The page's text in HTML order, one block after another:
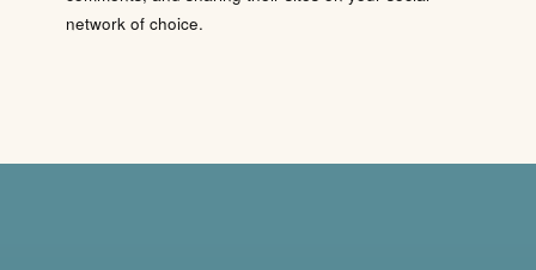
network of choice.